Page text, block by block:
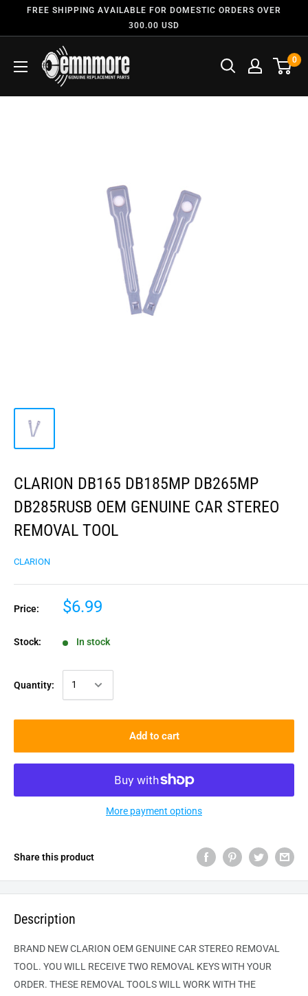
FREE SHIPPING AVAILABLE FOR DOMESTIC ORDERS OVER
300.00 USD
0
CLARION DB165 DB185MP DB265MP
DB285RUSB OEM GENUINE CAR STEREO
REMOVAL TOOL
CLARION
Price: $6.99
Stock: In stock
Quantity:
Add to cart
More payment options
Share this product
Description
BRAND NEW CLARION OEM GENUINE CAR STEREO REMOVAL
TOOL. YOU WILL RECEIVE TWO REMOVAL KEYS WITH YOUR
ORDER. THESE REMOVAL TOOLS WILL WORK WITH THE